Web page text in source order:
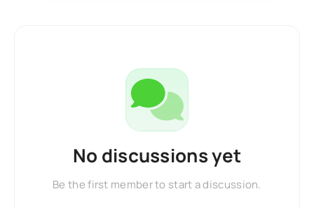
No discussions yet
Be the first member to start a discussion.